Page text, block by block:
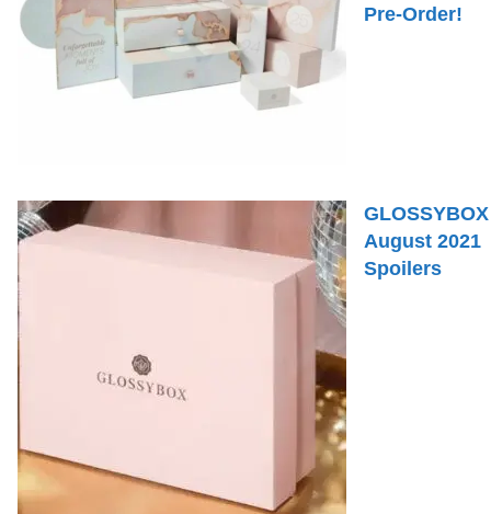
Pre-Order!
GLOSSYBOX
August 2021
Spoilers